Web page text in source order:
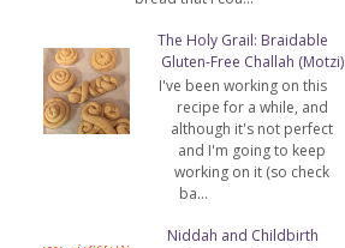
The Holy Grail: Braidable
Gluten-Free Challah (Motzi)
I've been working on this
recipe for a while, and
although it's not perfect
and I'm going to keep
working on it (so check
ba...
Niddah and Childbirth